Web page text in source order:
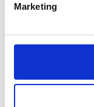
Marketing
Award to
potential who